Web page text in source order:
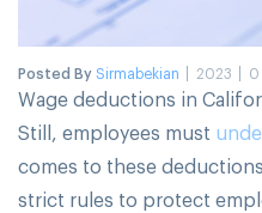
Posted BySirmabekian 2023 0
Wage deductions in
Still, employees must
comes to these
strict rules to protect